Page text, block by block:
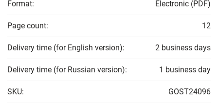
Format: Electronic (PDF)
Page count: 12
Delivery time (for English version): 2 business days
Delivery time (for Russian version): 1 business day
SKU: GOST24096